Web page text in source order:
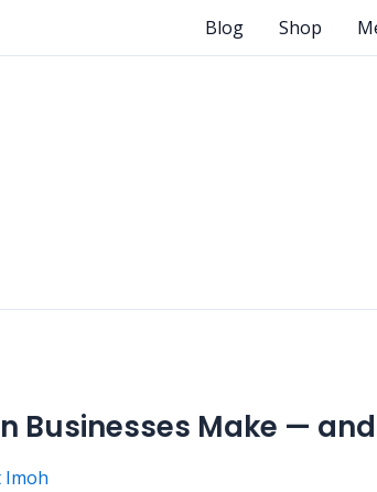
Blog Shop
Make —
Imoh